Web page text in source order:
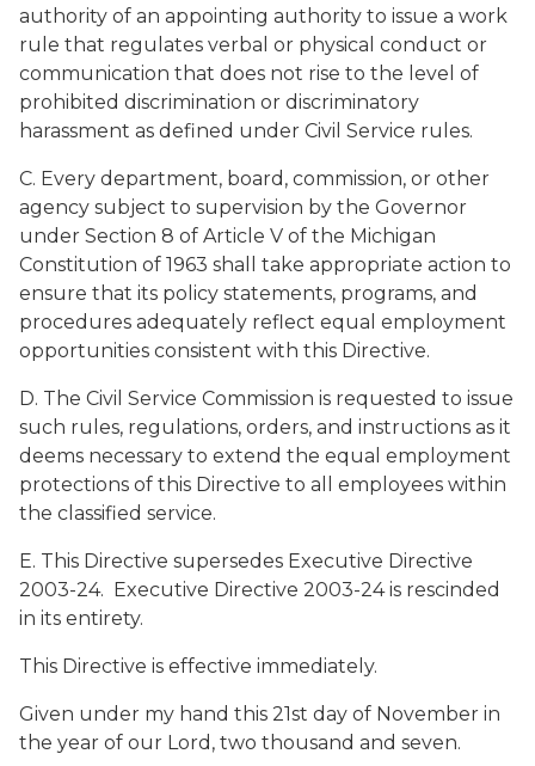
authority of an appointing authority to issue a work
rule that regulates verbal or physical conduct or
communication that does not rise to the level of
prohibited discrimination or discriminatory
harassment as defined under Civil Service rules.
C. Every department, board, commission, or other
agency subject to supervision by the Governor
under Section 8 of Article V of the Michigan
Constitution of 1963 shall take appropriate action to
ensure that its policy statements, programs, and
procedures adequately reflect equal employment
opportunities consistent with this Directive.
D. The Civil Service Commission is requested to issue
such rules, regulations, orders, and instructions as it
deems necessary to extend the equal employment
protections of this Directive to all employees within
the classified service.
E. This Directive supersedes Executive Directive
2003-24. Executive Directive 2003-24 is rescinded
in its entirety.
This Directive is effective immediately.
Given under my hand this 21st day of November in
the year of our Lord, two thousand and seven.